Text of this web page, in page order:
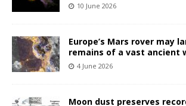
10 June 2026
Europe’s Mars rover may
remains of a vast ancient
4 June 2026
Moon dust preserves